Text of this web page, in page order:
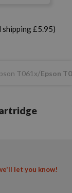
£5.95)
T061x Epson
let you know!